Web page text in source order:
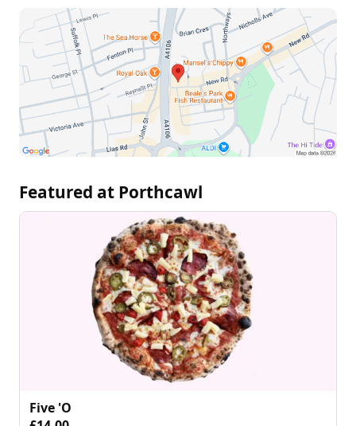
Featured at Porthcawl
Five 'O